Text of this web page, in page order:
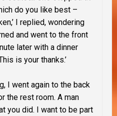
do you like best –
I replied, wondering
and went to the front
later with a dinner
is your thanks.’
I went again to the back
the rest room. A man
you did. I want to be part